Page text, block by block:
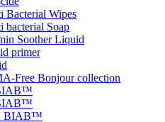
Bacterial Wipes
bacterial Soap
Soother Liquid
primer
Free Bonjour collection
BIAB™